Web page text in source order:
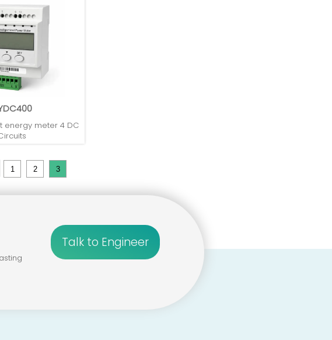
energy meter 4 DC
1 2 3
Talk to Engineer